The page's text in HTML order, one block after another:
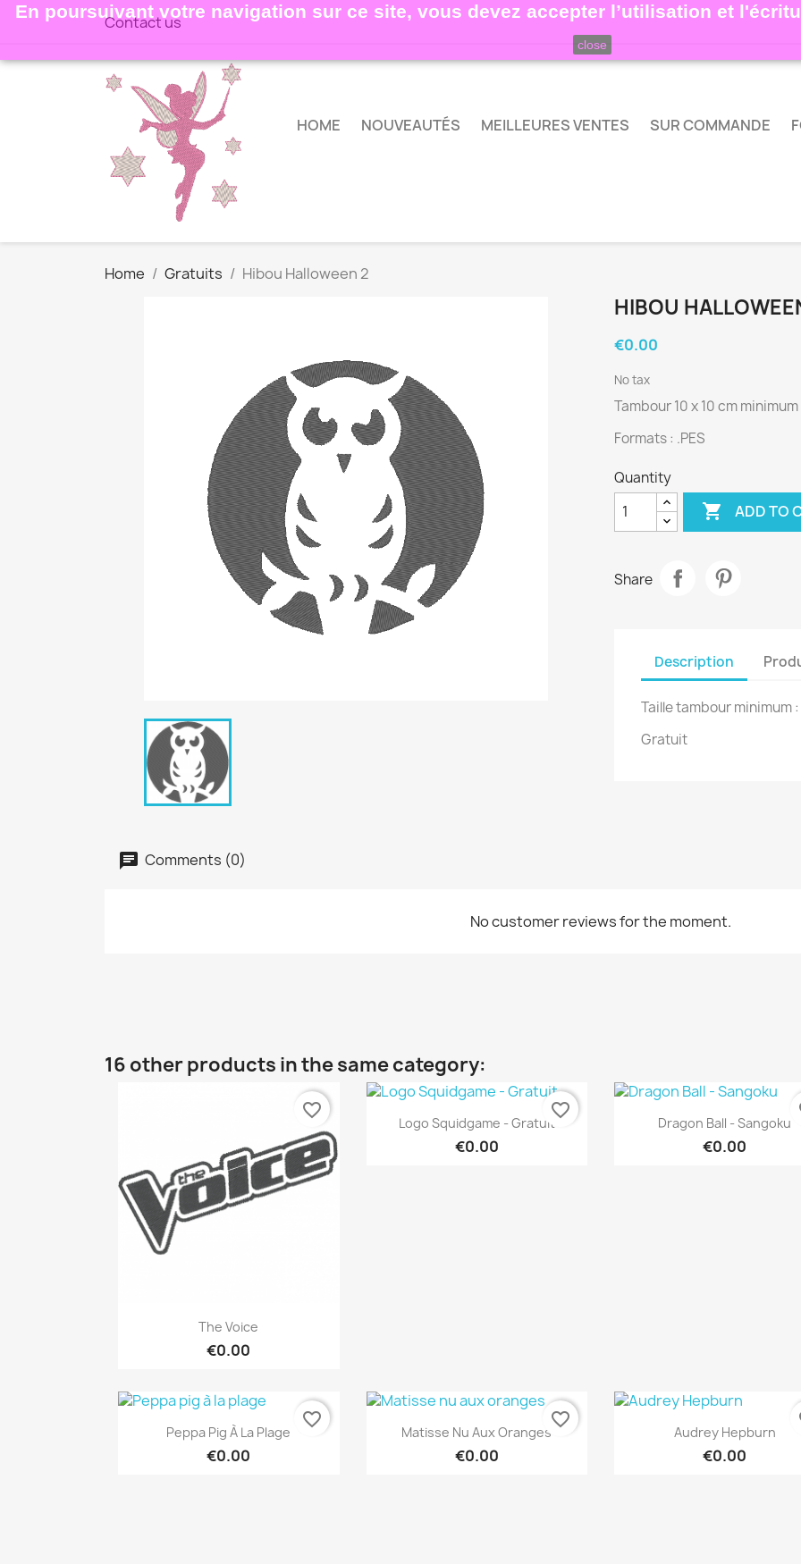
En poursuivant votre navigation sur ce site, vous devez accepter l’utilisation et
close
Contact us
HOME NOUVEAUTÉS MEILLEURES VENTES SUR COMMANDE
Home Gratuits Hibou Halloween 2
HIBOU
€0.00
No tax
Tambour 10 x 10 cm minimum
Formats : .PES
Quantity
 ADD TO
Share
Description
Taille tambour minimum
Gratuit
Comments (0)
No customer reviews for the moment.
16 other products in the same category:
Quick view
The Voice
€0.00
favorite_border Quick view
Logo Squidgame - Gratuit
€0.00
favorite_border Quick view
Dragon Ball - Sangoku
€0.00
Quick view
Peppa Pig À La Plage
€0.00
favorite_border  Quick view
Matisse Nu Aux Oranges
€0.00
favorite_border Quick view
Audrey Hepburn
€0.00